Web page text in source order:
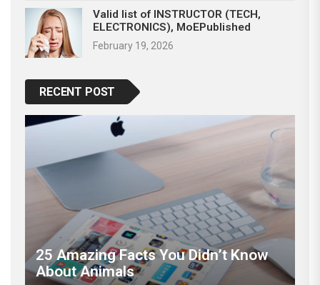
Valid list of INSTRUCTOR (TECH,
ELECTRONICS), MoEPublished
February 19, 2026
RECENT POST
25 Amazing Facts You Didn’t Know
About Animals